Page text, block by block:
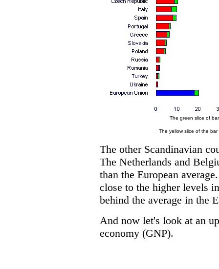
The green slice of
The yellow slice of the
The other Scandinavian
The Netherlands and
than the European
close to the higher levels
behind the average in the
And now let's look at an
economy (GNP).